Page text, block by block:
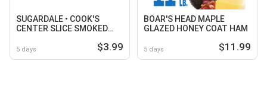
SUGARDALE • COOK'S
CENTER SLICE SMOKED
5 days $3.99
BOAR'S HEAD MAPLE
GLAZED HONEY COAT HAM
5 days $11.99